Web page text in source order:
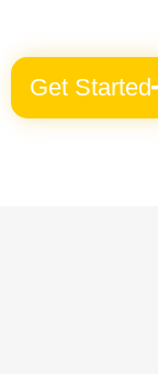
Get Started